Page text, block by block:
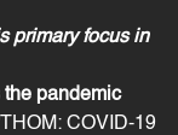
primary focus in
the pandemic
THOM: COVID-19